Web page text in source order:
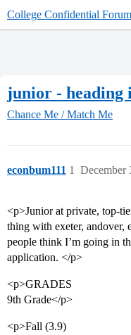
College Confidential
junior - heading
Chance Me / Match Me
econbum111 December
1
<p>Junior at private, top-
thing with exeter, andover,
people think I’m going in
application. </p>
<p>GRADES
9th Grade</p>
<p>Fall (3.9)